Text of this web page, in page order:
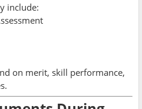
include:
on merit, skill performance,